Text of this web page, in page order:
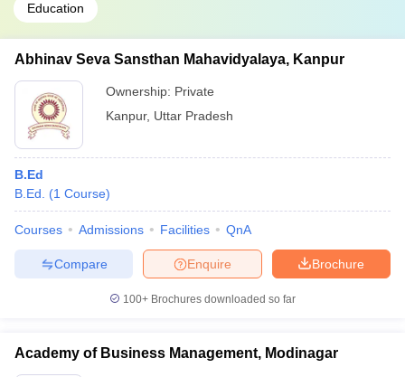
Education
Abhinav Seva Sansthan Mahavidyalaya, Kanpur
Ownership: Private
Kanpur, Uttar Pradesh
B.Ed
B.Ed.
(1 Course)
Courses Admissions Facilities QnA
Brochure
Enquire
Compare
100+ Brochures downloaded so far
Academy of Business Management, Modinagar